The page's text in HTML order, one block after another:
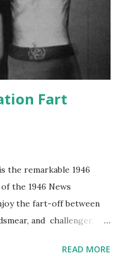
Fart
the remarkable 1946
the 1946 News
the fart-off between
and challenger,
READ MORE